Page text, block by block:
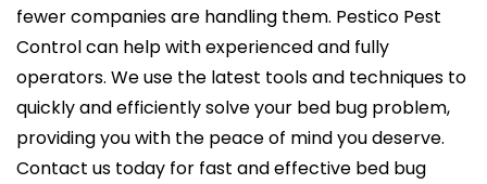
fewer companies are handling them. Pestico Pest
Control can help with experienced and fully
operators. We use the latest tools and techniques to
quickly and efficiently solve your bed bug problem,
providing you with the peace of mind you deserve.
Contact us today for fast and effective bed bug